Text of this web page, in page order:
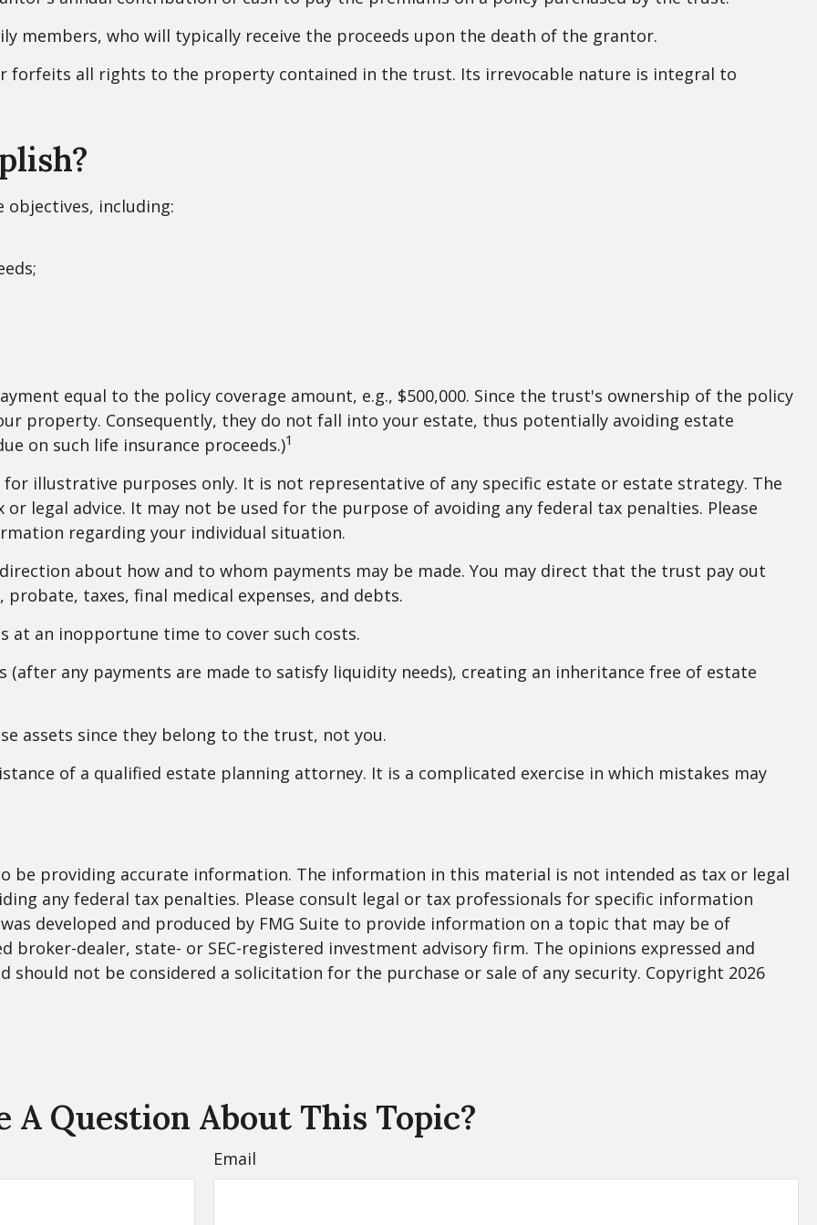
members, who will typically receive the proceeds upon the death of the grantor.
forfeits all rights to the property contained in the trust. Its irrevocable nature is integral to
objectives, including:
equal to the policy coverage amount, e.g., $500,000. Since the trust's ownership of the policy
property. Consequently, they do not fall into your estate, thus potentially avoiding estate
on such life insurance proceeds.)1
illustrative purposes only. It is not representative of any specific estate or estate strategy. The
legal advice. It may not be used for the purpose of avoiding any federal tax penalties. Please
regarding your individual situation.
about how and to whom payments may be made. You may direct that the trust pay out
taxes, final medical expenses, and debts.
at an inopportune time to cover such costs.
(after any payments are made to satisfy liquidity needs), creating an inheritance free of estate
assets since they belong to the trust, not you.
of a qualified estate planning attorney. It is a complicated exercise in which mistakes may
be providing accurate information. The information in this material is not intended as tax or legal
any federal tax penalties. Please consult legal or tax professionals for specific information
developed and produced by FMG Suite to provide information on a topic that may be of
broker-dealer, state- or SEC-registered investment advisory firm. The opinions expressed and
not be considered a solicitation for the purchase or sale of any security. Copyright 2026
A Question About This Topic?
Email